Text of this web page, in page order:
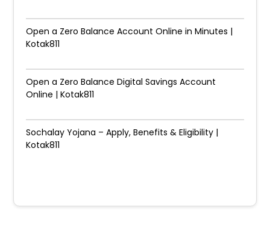
Open a Zero Balance Account Online in Minutes |
Kotak811
Open a Zero Balance Digital Savings Account
Online | Kotak811
Sochalay Yojana – Apply, Benefits & Eligibility |
Kotak811